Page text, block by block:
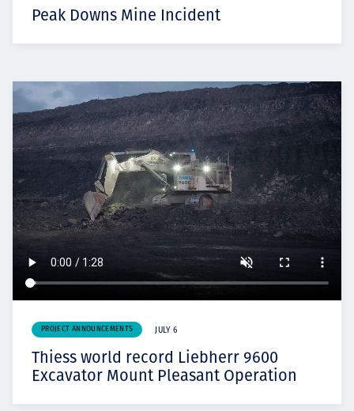
Peak Downs Mine Incident
PROJECT ANNOUNCEMENTS JULY 6
Thiess world record Liebherr 9600
Excavator Mount Pleasant Operation